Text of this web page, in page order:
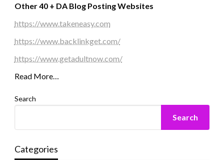
Other 40 + DA Blog Posting Websites
https://www.takeneasy.com
https://www.backlinkget.com/
https://www.getadultnow.com/
Read More…
Search
Search
Categories